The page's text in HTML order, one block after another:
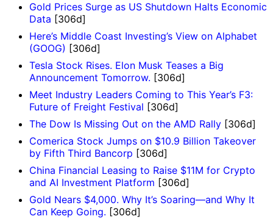
Gold Prices Surge as US Shutdown Halts Economic
Data [306d]
Here’s Middle Coast Investing’s View on Alphabet
(GOOG) [306d]
Tesla Stock Rises. Elon Musk Teases a Big
Announcement Tomorrow. [306d]
Meet Industry Leaders Coming to This Year’s F3:
Future of Freight Festival [306d]
The Dow Is Missing Out on the AMD Rally [306d]
Comerica Stock Jumps on $10.9 Billion Takeover
by Fifth Third Bancorp [306d]
China Financial Leasing to Raise $11M for Crypto
and AI Investment Platform [306d]
Gold Nears $4,000. Why It’s Soaring—and Why It
Can Keep Going. [306d]